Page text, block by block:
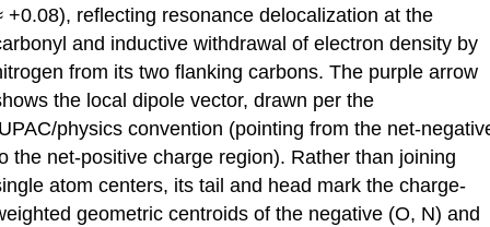
+0.08), reflecting resonance delocalization at the
and inductive withdrawal of electron density by
from its two flanking carbons. The purple arrow
the local dipole vector, drawn per the
physics convention (pointing from the net-
the net-positive charge region). Rather than joining
atom centers, its tail and head mark the charge-
geometric centroids of the negative (O, N) and